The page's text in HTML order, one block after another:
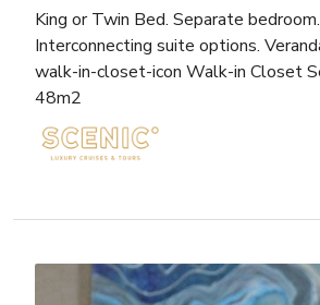
King or Twin Bed. Separate
Interconnecting suite options.
walk-in-closet-icon Walk-in Closet
48m2